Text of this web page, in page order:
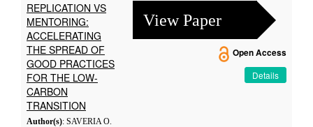
REPLICATION VS
MENTORING:
ACCELERATING
THE SPREAD OF
GOOD PRACTICES
FOR THE LOW-
CARBON
TRANSITION
Author(s): SAVERIA O.
View Paper
Open Access
Details